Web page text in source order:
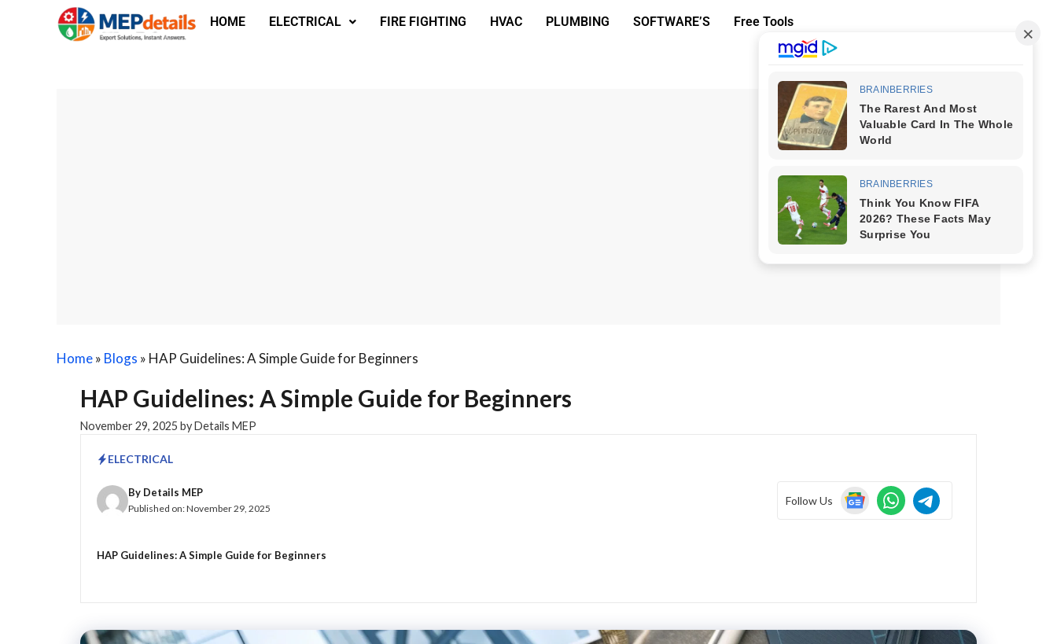
HOME ELECTRICAL FIRE FIGHTING HVAC PLUMBING SOFTWARE’S Free Tools
Home» Blogs » HAP Guidelines: A Simple Guide for Beginners
HAP Guidelines: A Simple Guide for Beginners
November 29, 2025 byDetails MEP
ELECTRICAL
By Details MEP
Published on:November 29, 2025
Follow Us
HAP Guidelines: A Simple Guide for Beginners